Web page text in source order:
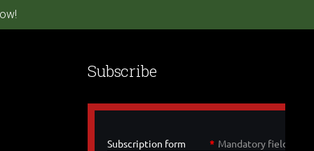
Subscribe